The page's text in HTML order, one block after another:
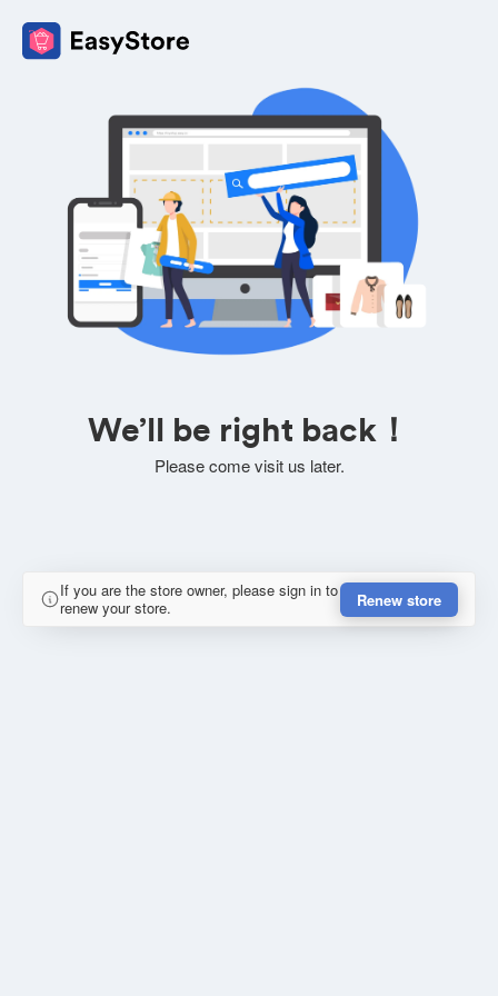
We’ll be right back！
Please come visit us later.
If you are the store owner, please sign in to
renew your store.
Renew store